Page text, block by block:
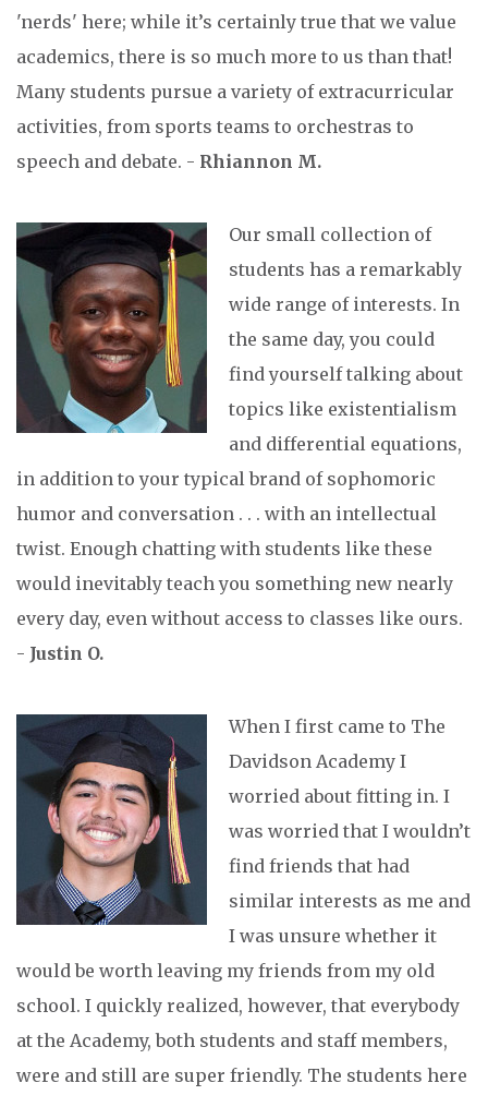
'nerds' here; while it’s certainly true that we value
academics, there is so much more to us than that!
Many students pursue a variety of extracurricular
activities, from sports teams to orchestras to
speech and debate. - Rhiannon M.
Our small collection of
students has a remarkably
wide range of interests. In
the same day, you could
find yourself talking about
topics like existentialism
and differential equations,
in addition to your typical brand of sophomoric
humor and conversation . . . with an intellectual
twist. Enough chatting with students like these
would inevitably teach you something new nearly
every day, even without access to classes like ours.
- Justin O.
When I first came to The
Davidson Academy I
worried about fitting in. I
was worried that I wouldn’t
find friends that had
similar interests as me and
I was unsure whether it
would be worth leaving my friends from my old
school. I quickly realized, however, that everybody
at the Academy, both students and staff members,
were and still are super friendly. The students here